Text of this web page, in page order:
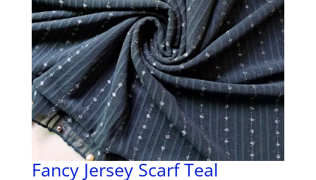
Fancy Jersey Scarf Teal